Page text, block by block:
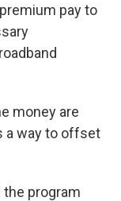
pay to
money are
a way to offset
program